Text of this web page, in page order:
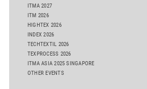
ITMA 2027
ITM 2026
HIGHTEX 2026
INDEX 2026
TECHTEXTIL 2026
TEXPROCESS 2026
ITMA ASIA 2025 SINGAPORE
OTHER EVENTS